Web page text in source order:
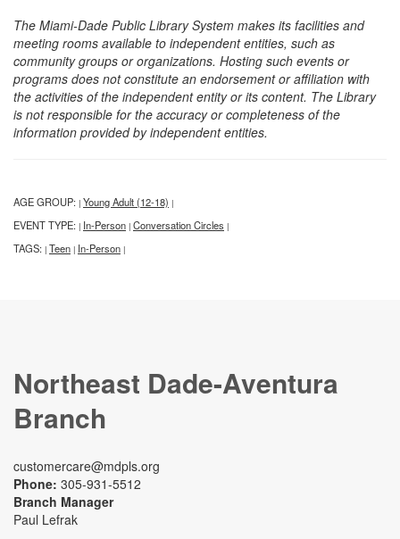
The Miami-Dade Public Library System makes its facilities and
meeting rooms available to independent entities, such as
community groups or organizations. Hosting such events or
programs does not constitute an endorsement or affiliation with
the activities of the independent entity or its content. The Library
is not responsible for the accuracy or completeness of the
information provided by independent entities.
AGE GROUP: | Young Adult (12-18) |
EVENT TYPE: | In-Person | Conversation Circles |
TAGS: | Teen | In-Person |
Northeast Dade-Aventura
Branch
customercare@mdpls.org
Phone: 305-931-5512
Branch Manager
Paul Lefrak